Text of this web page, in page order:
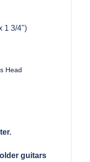
1 3/4")
Head
guitars